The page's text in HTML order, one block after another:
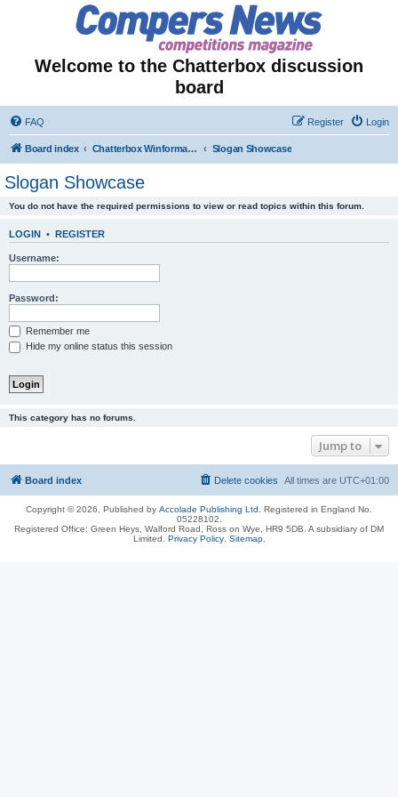
Welcome to the Chatterbox discussion
board
FAQ Login
Register
Board index Chatterbox Winformation - Results Out & Prizes Won! Slogan Showcase
Slogan Showcase
You do not have the required permissions to view or read topics within this forum.
LOGIN • REGISTER
Username:
Password:
Remember me
Hide my online status this session
This category has no forums.
Jump to
Board index All times are UTC+01:00
Delete cookies
Copyright © 2026, Published by Accolade Publishing Ltd.
Registered in England No.
05228102.
Registered Office: Green Heys, Walford Road, Ross on Wye, HR9 5DB. A subsidiary of DM
Limited. Privacy Policy. Sitemap.